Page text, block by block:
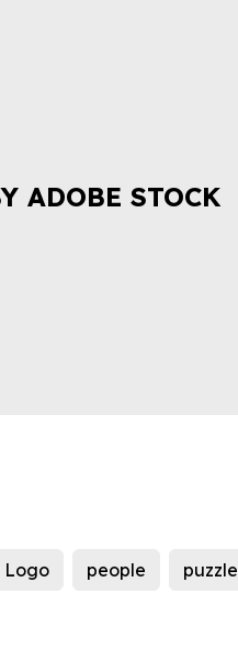
ADOBE STOCK
Logo people puzzle